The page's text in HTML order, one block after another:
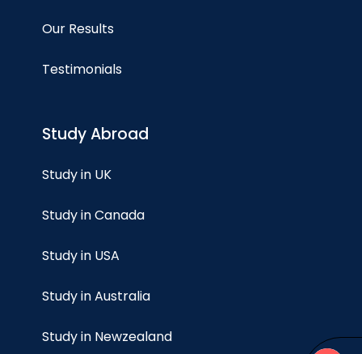
Our Results
Testimonials
Study Abroad
Study in UK
Study in Canada
Study in USA
Study in Australia
Study in Newzealand